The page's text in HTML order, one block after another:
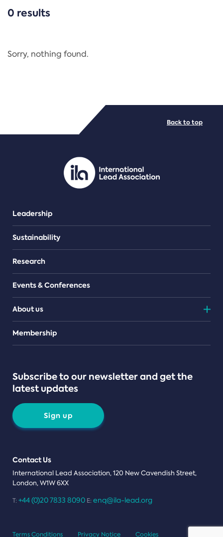
CATEGORIES
Regulation
PDF/document
0 results
Sorry, nothing found.
Leadership
Sustainability
Research
Events & Conferences
About us
Teams
Membership
Subscribe to our newsletter and get the
latest updates
Sign up
Contact Us
International Lead Association, 120 New Cavendish Street,
London, W1W 6XX
T: +44 (0)20 7833 8090 E: enq@ila-lead.org
Back to top
Terms Conditions Privacy Notice Cookies